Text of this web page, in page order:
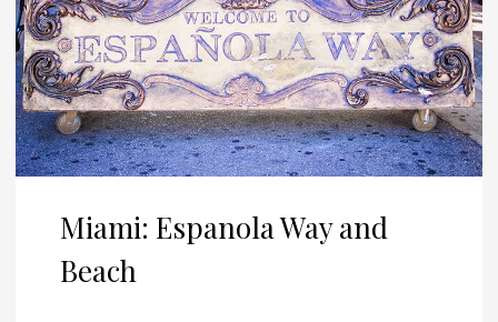
Miami: Espanola Way and
Beach